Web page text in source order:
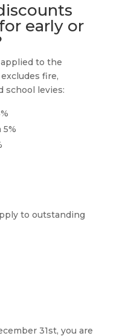
early or
to the
fire,
school levies:
to outstanding
31st, you are